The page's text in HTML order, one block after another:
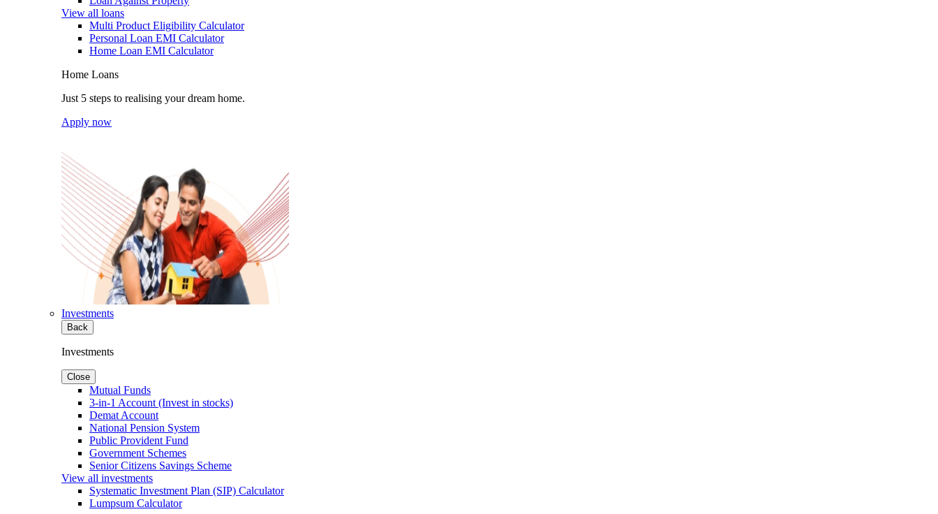
View all loans
Multi Product Eligibility Calculator
Personal Loan EMI Calculator
Home Loan EMI Calculator
Home Loans
Just 5 steps to realising your dream home.
Apply now
Investments
Back
Investments
Close
Mutual Funds
3-in-1 Account (Invest in stocks)
Demat Account
National Pension System
Public Provident Fund
Government Schemes
Senior Citizens Savings Scheme
View all investments
Systematic Investment Plan (SIP) Calculator
Lumpsum Calculator